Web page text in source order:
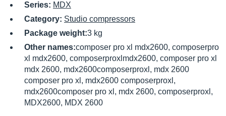
Series: MDX
Category: Studio compressors
Package weight:3 kg
Other names:composer pro xl mdx2600, composerpro
xl mdx2600, composerproxlmdx2600, composer pro xl
mdx 2600, mdx2600composerproxl, mdx 2600
composer pro xl, mdx2600 composerproxl,
mdx2600composer pro xl, mdx 2600, composerproxl,
MDX2600, MDX 2600